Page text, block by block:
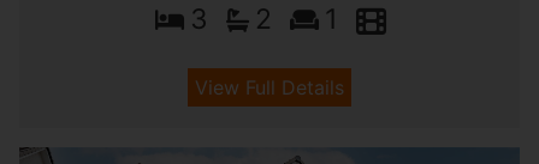
3 2 1
View Full Details